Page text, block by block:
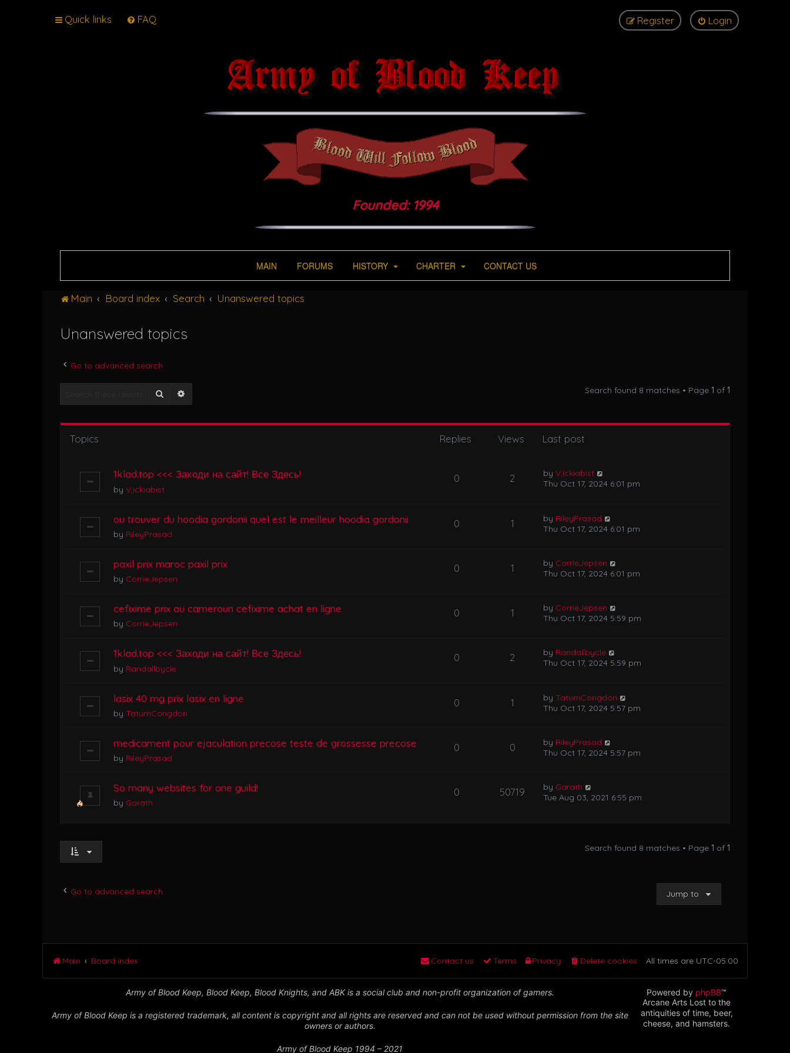
Quick links FAQ Login
Register
Founded: 1994
MAIN FORUMS HISTORY CHARTER CONTACT US
Main Board index Search Unanswered topics
Unanswered topics
Go to advanced search
Search Search found 8 matches • Page 1 of 1
Topics Replies Views Last post
1klad.top <<< Заходи на сайт! Все Здесь!
by V,ickiabist
0 2 by V,ickiabist
Thu Oct 17, 2024 6:01 pm
ou trouver du hoodia gordonii quel est le meilleur hoodia gordonii
by RileyPrasad
0 1 by RileyPrasad
Thu Oct 17, 2024 6:01 pm
paxil prix maroc paxil prix
by CorrieJepsen
0 1 by CorrieJepsen
Thu Oct 17, 2024 6:01 pm
cefixime prix au cameroun cefixime achat en ligne
by CorrieJepsen
0 1 by CorrieJepsen
Thu Oct 17, 2024 5:59 pm
1klad.top <<< Заходи на сайт! Все Здесь!
by Randallbycle
0 2 by Randallbycle
Thu Oct 17, 2024 5:59 pm
lasix 40 mg prix lasix en ligne
by TatumCongdon
0 1 by TatumCongdon
Thu Oct 17, 2024 5:57 pm
medicament pour ejaculation precose teste de grossesse precose
by RileyPrasad
0 0 by RileyPrasad
Thu Oct 17, 2024 5:57 pm
So many websites for one guild!
by Garath
0 50719 by Garath
Tue Aug 03, 2021 6:55 pm
Search found 8 matches • Page 1 of 1
Go to advanced search Jump to
Main Board index All times are UTC-05:00
Delete cookies
Privacy
Terms
Contact us
Army of Blood Keep, Blood Keep, Blood Knights, and ABK is a social club and non-profit organization of gamers.
Army of Blood Keep is a registered trademark, all content is copyright and all rights are reserved and can not be used without permission from the site
owners or authors.
Army of Blood Keep 1994 – 2021
Powered by phpBB™
Arcane Arts Lost to the
antiquities of time, beer,
cheese, and hamsters.